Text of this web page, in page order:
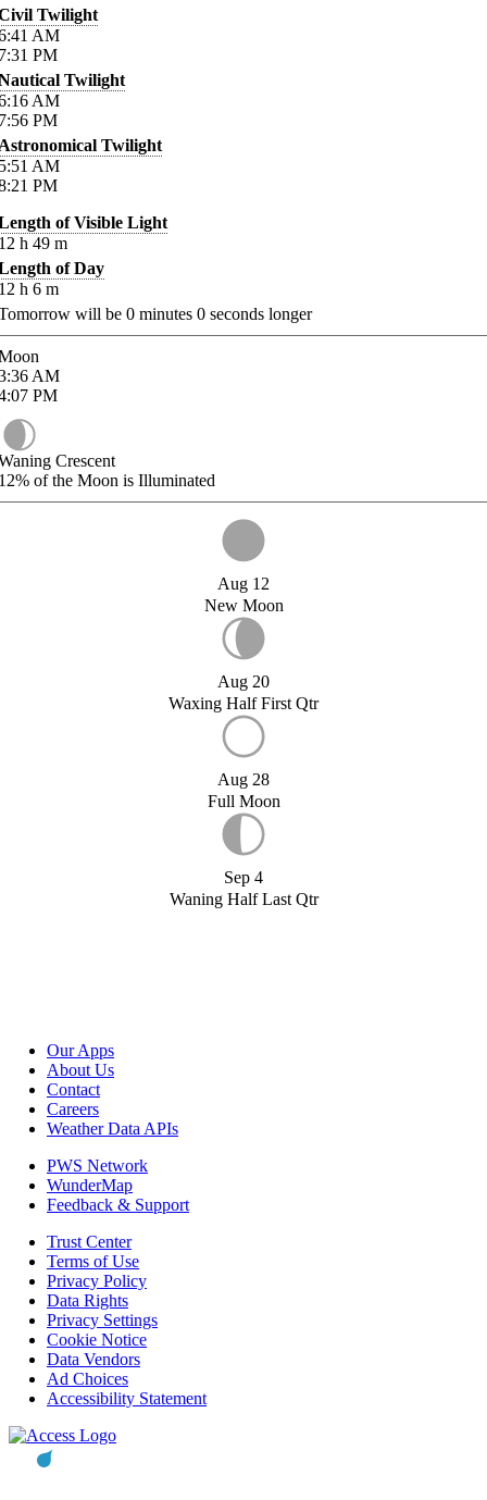
Twilight
AM
PM
Twilight
AM
PM
Twilight
AM
PM
of Visible Light
h 49 m
of Day
h 6 m
will be 0 minutes 0 seconds longer
AM
PM
Crescent
of the Moon is Illuminated
Aug 12
New Moon
Aug 20
Waxing Half First Qtr
Aug 28
Full Moon
Sep 4
Waning Half Last Qtr
Our Apps
About Us
Contact
Careers
Weather Data APIs
PWS Network
WunderMap
Feedback & Support
Trust Center
Terms of Use
Privacy Policy
Data Rights
Privacy Settings
Cookie Notice
Data Vendors
Ad Choices
Accessibility Statement